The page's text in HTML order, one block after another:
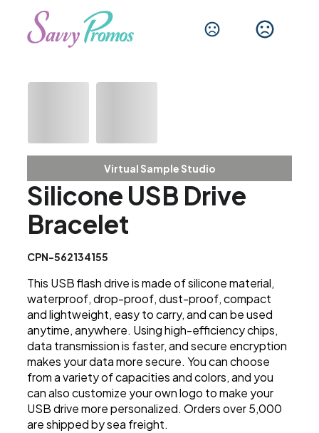
Virtual Sample Studio
Silicone USB Drive
Bracelet
CPN-562134155
This USB flash drive is made of silicone material,
waterproof, drop-proof, dust-proof, compact
and lightweight, easy to carry, and can be used
anytime, anywhere. Using high-efficiency chips,
data transmission is faster, and secure encryption
makes your data more secure. You can choose
from a variety of capacities and colors, and you
can also customize your own logo to make your
USB drive more personalized. Orders over 5,000
are shipped by sea freight.